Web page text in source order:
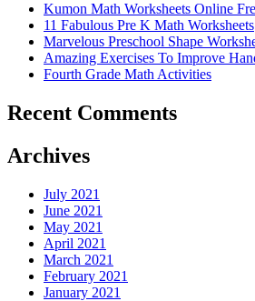
Kumon Math Worksheets Online
11 Fabulous Pre K Math Worksheets
Marvelous Preschool Shape
Amazing Exercises To Improve
Fourth Grade Math Activities
Recent Comments
Archives
July 2021
June 2021
May 2021
April 2021
March 2021
February 2021
January 2021